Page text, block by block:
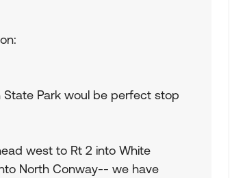
Park woul be perfect stop
west to Rt 2 into White
North Conway-- we have